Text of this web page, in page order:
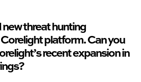
threat hunting
platform. Can you
recent expansion in